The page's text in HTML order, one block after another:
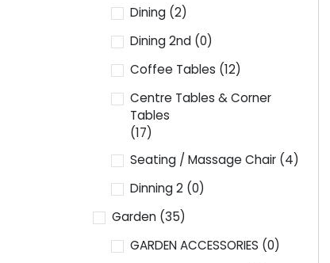
Dining (2)
Dining 2nd (0)
Coffee Tables (12)
Centre Tables & Corner
Tables
(17)
Seating / Massage Chair (4)
Dinning 2 (0)
Garden (35)
GARDEN ACCESSORIES (0)